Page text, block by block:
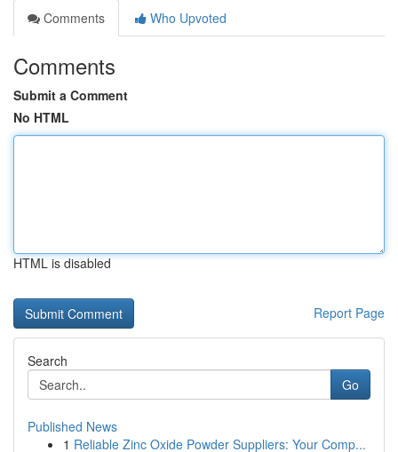
Comments
Who Upvoted
Comments
Submit a Comment
No HTML
HTML is disabled
Report Page
Search
Go
Published News
1 Reliable Zinc Oxide Powder Suppliers: Your Comp...